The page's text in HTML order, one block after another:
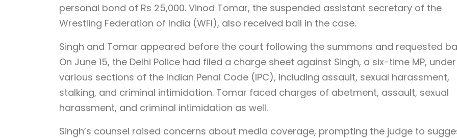
personal bond of Rs 25,000. Vinod Tomar, the suspended assistant secretary of the
Wrestling Federation of India (WFI), also received bail in the case.
Singh and Tomar appeared before the court following the summons and requested
On June 15, the Delhi Police had filed a charge sheet against Singh, a six-time MP, under
various sections of the Indian Penal Code (IPC), including assault, sexual harassment,
stalking, and criminal intimidation. Tomar faced charges of abetment, assault, sexual
harassment, and criminal intimidation as well.
Singh’s counsel raised concerns about media coverage, prompting the judge to